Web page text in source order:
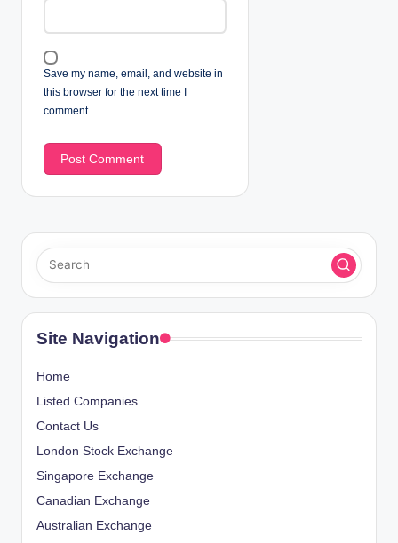
Save my name, email, and website in
this browser for the next time I
comment.
Site Navigation
Home
Listed Companies
Contact Us
London Stock Exchange
Singapore Exchange
Canadian Exchange
Australian Exchange